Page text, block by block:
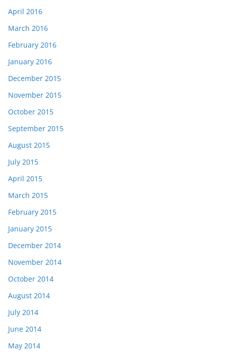
April 2016
March 2016
February 2016
January 2016
December 2015
November 2015
October 2015
September 2015
August 2015
July 2015
April 2015
March 2015
February 2015
January 2015
December 2014
November 2014
October 2014
August 2014
July 2014
June 2014
May 2014